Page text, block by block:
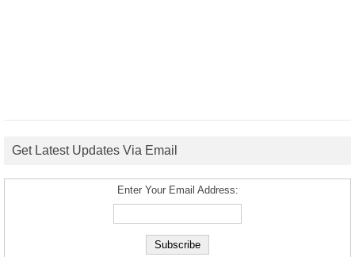
Get Latest Updates Via Email
Enter Your Email Address: